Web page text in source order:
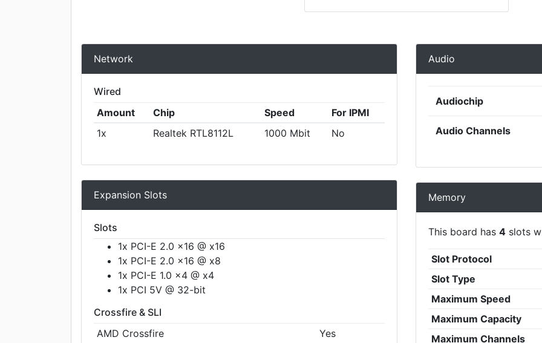
Network
Wired
Amount
Chip Speed
For IPMI
1x
Realtek RTL8112L 1000 Mbit No
Expansion Slots
Slots
1x PCI-E 2.0 x16 @ x16
1x PCI-E 2.0 x16 @ x8
1x PCI-E 1.0 x4 @ x4
1x PCI 5V @ 32-bit
Crossfire & SLI
AMD Crossfire
Yes
Audio
Audiochip
Audio Channels
Memory
This board has 4 slots
Slot Protocol
Slot Type
Maximum Speed
Maximum Capacity
Maximum Channels